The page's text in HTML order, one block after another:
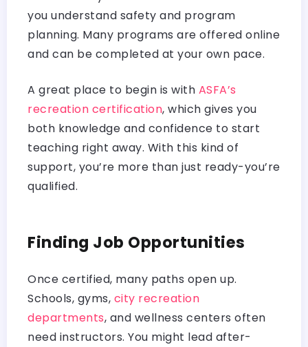
you understand safety and program
planning. Many programs are offered online
and can be completed at your own pace.
A great place to begin is with ASFA’s
recreation certification, which gives you
both knowledge and confidence to start
teaching right away. With this kind of
support, you’re more than just ready-you’re
qualified.
Finding Job Opportunities
Once certified, many paths open up.
Schools, gyms, city recreation
departments, and wellness centers often
need instructors. You might lead after-